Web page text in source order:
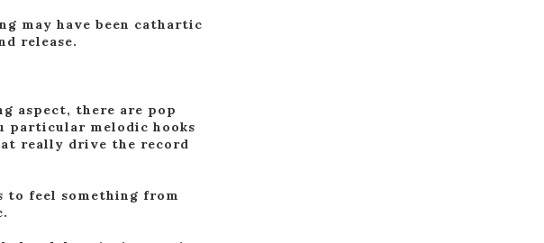
may have been cathartic
release.
aspect, there are pop
particular melodic hooks
really drive the record
to feel something from